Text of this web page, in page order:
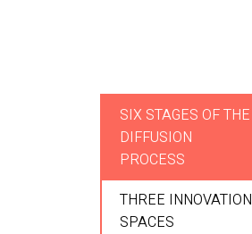
SIX STAGES OF THE
DIFFUSION
PROCESS
THREE INNOVATION
SPACES